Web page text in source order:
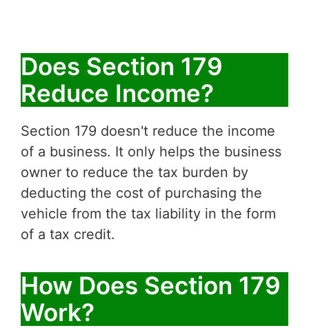
Does Section 179
Reduce Income?
Section 179 doesn't reduce the income
of a business. It only helps the business
owner to reduce the tax burden by
deducting the cost of purchasing the
vehicle from the tax liability in the form
of a tax credit.
How Does Section 179
Work?